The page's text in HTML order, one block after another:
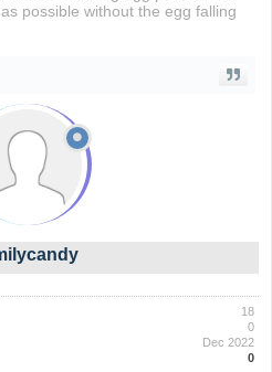
possible without the egg falling
18
0
Dec 2022
0